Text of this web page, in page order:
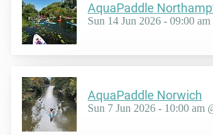
AquaPaddle
Sun 14 Jun 2026 - 09:00
AquaPaddle Norwich
Sun 7 Jun 2026 - 10:00 am